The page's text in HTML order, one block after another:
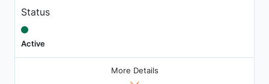
Status
Active
More Details